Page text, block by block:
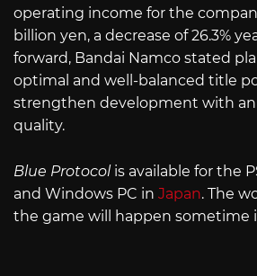
operating income for the
billion yen, a decrease of 26.3%
forward, Bandai Namco stated
optimal and well-balanced title
strengthen development with an
quality.
Blue Protocolis available for the
and Windows PC in Japan. The
the game will happen sometime